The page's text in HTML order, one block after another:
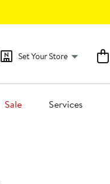
Set Your Store
Sale Services